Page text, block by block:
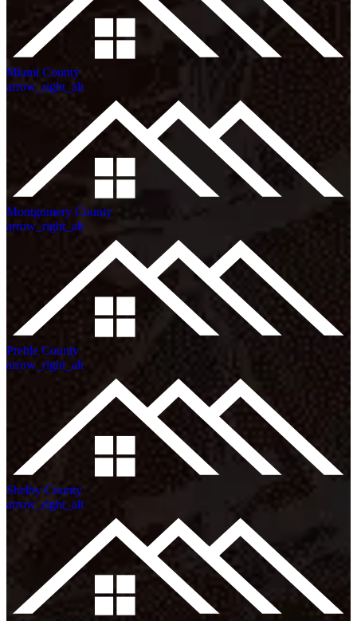
Miami County
arrow_right_alt
Montgomery County
arrow_right_alt
Preble County
arrow_right_alt
Shelby County
arrow_right_alt